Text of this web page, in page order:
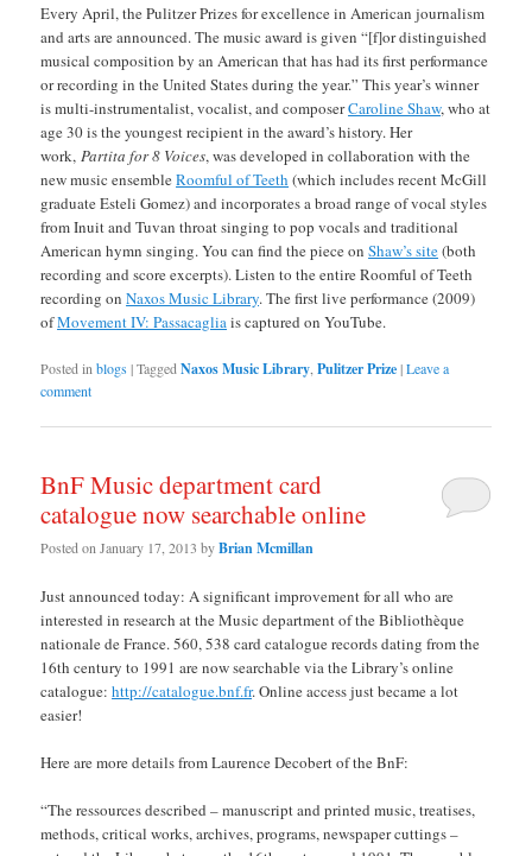
Every April, the Pulitzer Prizes for excellence in American journalism
and arts are announced. The music award is given “[f]or distinguished
musical composition by an American that has had its first performance
or recording in the United States during the year.” This year’s winner
is multi-instrumentalist, vocalist, and composerCaroline Shaw, who at
age 30 is the youngest recipient in the award’s history. Her
work, Partita for 8 Voices, was developed in collaboration with the
new music ensembleRoomful of Teeth (which includes recent McGill
graduate Esteli Gomez) and incorporates a broad range of vocal styles
from Inuit and Tuvan throat singing to pop vocals and traditional
American hymn singing. You can find the piece onShaw’s site(both
recording and score excerpts). Listen to the entire Roomful of Teeth
recording onNaxos Music Library. The first live performance (2009)
ofMovement IV: Passacaglia is captured on YouTube.
Posted in blogs|Tagged Naxos Music Library ,Pulitzer Prize|Leave a
comment
BnF Music department card
catalogue now searchable online
Posted onJanuary 17, 2013 byBrian Mcmillan
Just announced today: A significant improvement for all who are
interested in research at the Music department of the Bibliothèque
nationale de France. 560, 538 card catalogue records dating from the
16th century to 1991 are now searchable via the Library’s online
catalogue:http://catalogue.bnf.fr. Online access just became a lot
easier!
Here are more details from Laurence Decobert of the BnF:
“The ressources described – manuscript and printed music, treatises,
methods, critical works, archives, programs, newspaper cuttings –